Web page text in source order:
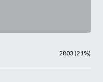
2803 (21%)